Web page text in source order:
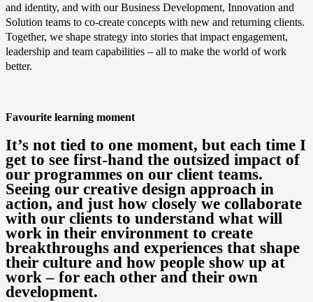
and identity, and with our Business Development, Innovation and
Solution teams to co-create concepts with new and returning clients.
Together, we shape strategy into stories that impact engagement,
leadership and team capabilities – all to make the world of work
better.
Favourite learning moment
It’s not tied to one moment, but each time I
get to see first-hand the outsized impact of
our programmes on our client teams.
Seeing our creative design approach in
action, and just how closely we collaborate
with our clients to understand what will
work in their environment to create
breakthroughs and experiences that shape
their culture and how people show up at
work – for each other and their own
development.